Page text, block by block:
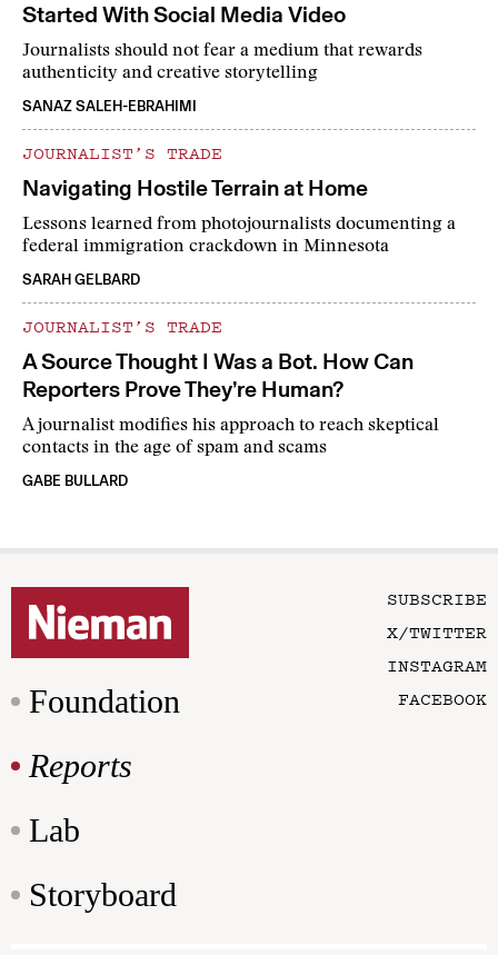
Started With Social Media Video
Journalists should not fear a medium that rewards
authenticity and creative storytelling
SANAZ SALEH-EBRAHIMI
JOURNALIST’S TRADE
Navigating Hostile Terrain at Home
Lessons learned from photojournalists documenting a
federal immigration crackdown in Minnesota
SARAH GELBARD
JOURNALIST’S TRADE
A Source Thought I Was a Bot. How Can
Reporters Prove They’re Human?
A journalist modifies his approach to reach skeptical
contacts in the age of spam and scams
GABE BULLARD
Foundation
Reports
Lab
Storyboard
SUBSCRIBE
X/TWITTER
INSTAGRAM
FACEBOOK